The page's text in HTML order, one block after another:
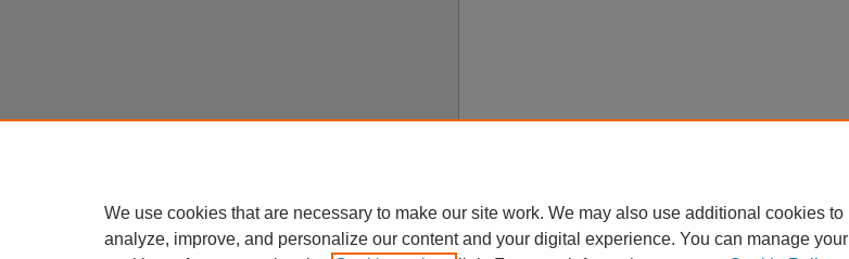
We use cookies that are necessary to make our site work. We may also use additional cookies to
analyze, improve, and personalize our content and your digital experience. You can manage your